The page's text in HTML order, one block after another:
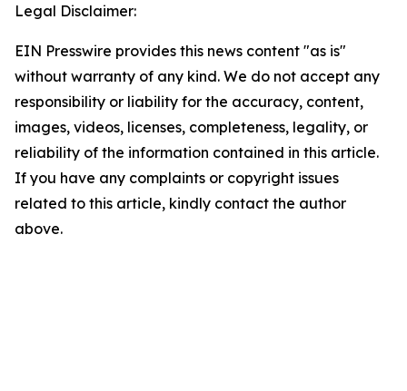
Legal Disclaimer:
EIN Presswire provides this news content "as is"
without warranty of any kind. We do not accept any
responsibility or liability for the accuracy, content,
images, videos, licenses, completeness, legality, or
reliability of the information contained in this article.
If you have any complaints or copyright issues
related to this article, kindly contact the author
above.